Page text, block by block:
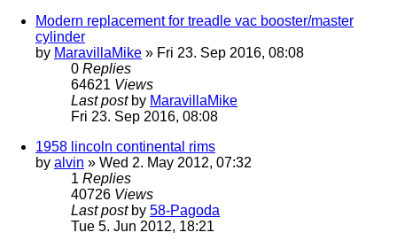
Modern replacement for treadle vac booster/master
cylinder
by MaravillaMike » Fri 23. Sep 2016, 08:08
0 Replies
64621 Views
Last post by MaravillaMike
Fri 23. Sep 2016, 08:08
1958 lincoln continental rims
by alvin » Wed 2. May 2012, 07:32
1 Replies
40726 Views
Last post by 58-Pagoda
Tue 5. Jun 2012, 18:21